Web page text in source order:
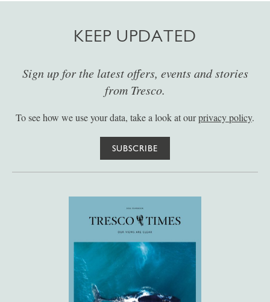
KEEP UPDATED
Sign up for the latest offers, events and stories
from Tresco.
To see how we use your data, take a look at ourprivacy policy.
SUBSCRIBE